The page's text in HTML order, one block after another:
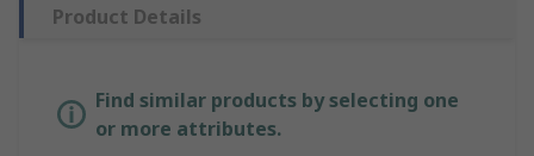
Product Details
Find similar products by selecting one
or more attributes.